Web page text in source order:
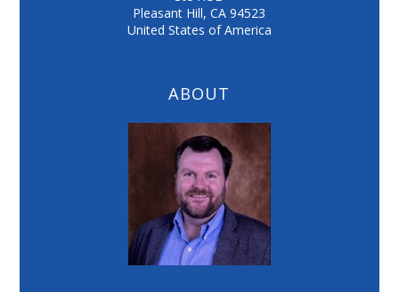
Pleasant Hill,CA 94523
United States of America
ABOUT